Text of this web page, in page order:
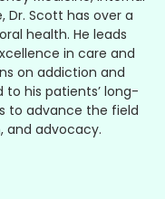
Dr. Scott has over a
health. He leads
in care and
on addiction and
his patients’ long-
to advance the field
and advocacy.